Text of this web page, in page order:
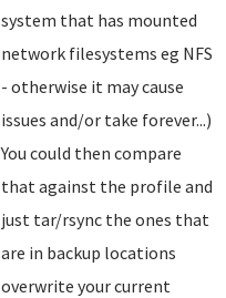
system that has mounted
network filesystems eg NFS
- otherwise it may cause
issues and/or take forever...)
You could then compare
that against the profile and
just tar/rsync the ones that
are in backup locations
overwrite your current